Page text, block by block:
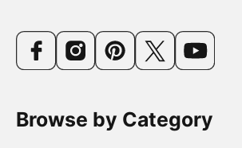
Browse by Category